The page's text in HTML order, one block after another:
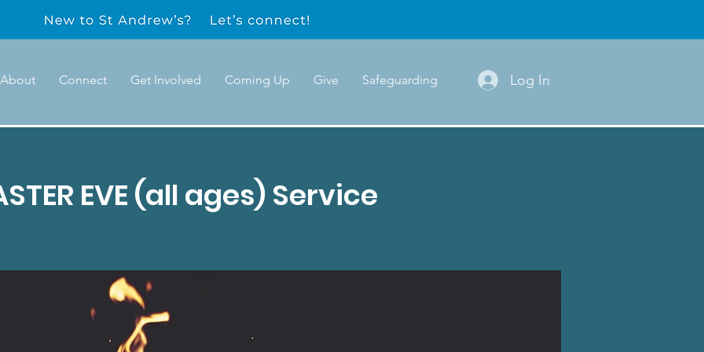
About Connect Get Involved Coming Up Give Safeguarding Log In
EVE (all ages) Service